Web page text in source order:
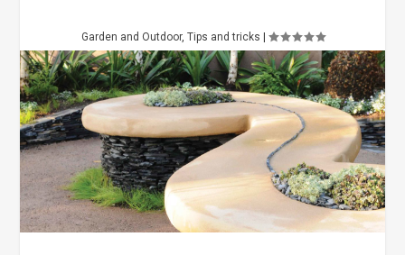
Garden and Outdoor, Tips and tricks